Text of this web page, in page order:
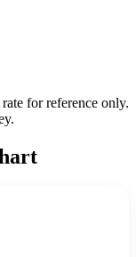
for reference only.